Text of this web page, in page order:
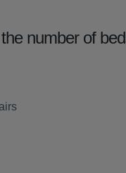
number of